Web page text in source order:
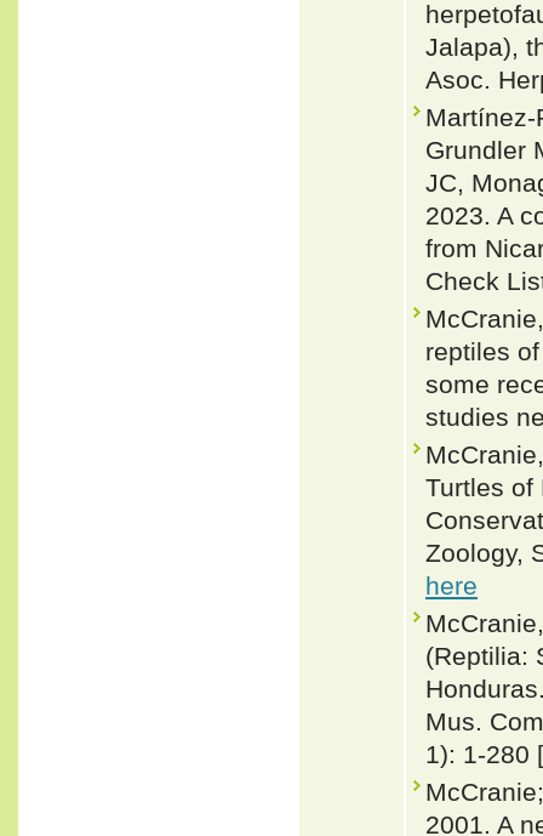
Jalapa),
Asoc.
Martínez-
Grundler
JC,
2023. A
from
Check
reptiles
some
studies
Turtles of
Zoology,
here
(Reptilia:
Mus.
1): 1-280
2001. A